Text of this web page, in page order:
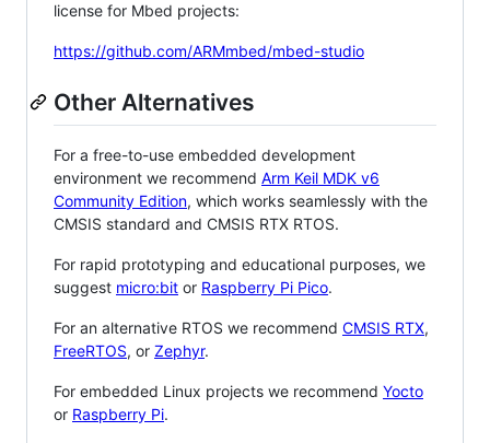
license for Mbed projects:
https://github.com/ARMmbed/mbed-studio
Other Alternatives
For a free-to-use embedded development
environment we recommend Arm Keil MDK v6
Community Edition, which works seamlessly with the
CMSIS standard and CMSIS RTX RTOS.
For rapid prototyping and educational purposes, we
suggest micro:bit or Raspberry Pi Pico.
For an alternative RTOS we recommend CMSIS RTX,
FreeRTOS, or Zephyr.
For embedded Linux projects we recommend Yocto
or Raspberry Pi.